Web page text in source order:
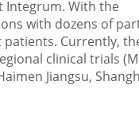
Integrum. With the
with dozens of
Currently,
clinical trials
Jiangsu,